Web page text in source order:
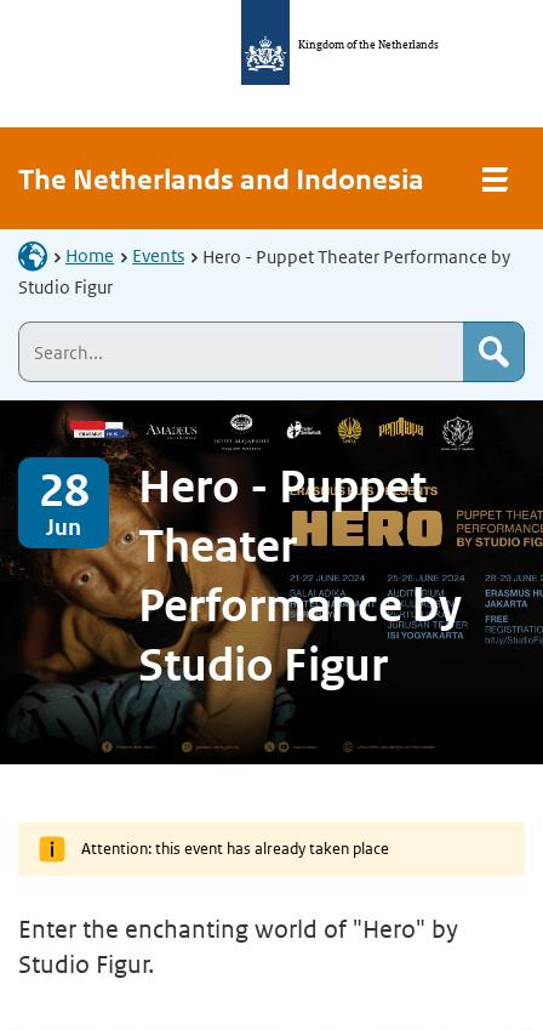
Kingdom of the Netherlands
The Netherlands and Indonesia
Home Events
Hero - Puppet Theater Performance by
Studio Figur
28
Jun
Hero - Puppet
Theater
Performance by
Studio Figur
Attention: this event has already taken place
Enter the enchanting world of "Hero" by
Studio Figur.